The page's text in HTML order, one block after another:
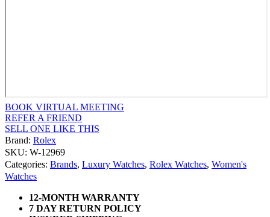
BOOK VIRTUAL MEETING
REFER A FRIEND
SELL ONE LIKE THIS
Brand: Rolex
SKU: W-12969
Categories: Brands, Luxury Watches, Rolex Watches, Women's
Watches
12-MONTH WARRANTY
7 DAY RETURN POLICY